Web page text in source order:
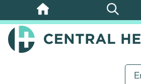
Skip
to
main